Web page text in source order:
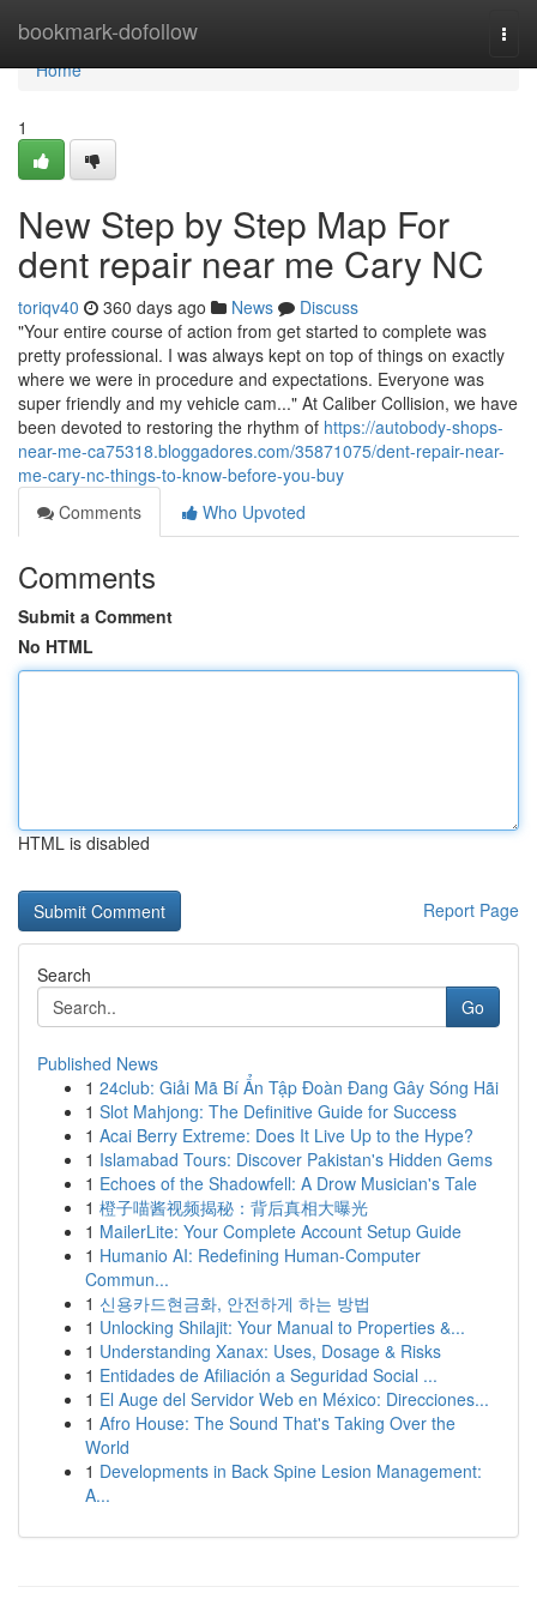
bookmark-dofollow
Home
Home
1
New Step by Step Map For
dent repair near me Cary NC
toriqv40 360 days ago News
Discuss
"Your entire course of action from get started to complete was
pretty professional. I was always kept on top of things on exactly
where we were in procedure and expectations. Everyone was
super friendly and my vehicle cam..." At Caliber Collision, we have
been devoted to restoring the rhythm of https://autobody-shops-
near-me-ca75318.bloggadores.com/35871075/dent-repair-near-
me-cary-nc-things-to-know-before-you-buy
Comments
Who Upvoted
Comments
Submit a Comment
No HTML
HTML is disabled
Report Page
Search
Go
Published News
1 24club: Giải Mã Bí Ẩn Tập Đoàn Đang Gây Sóng Hãi
1 Slot Mahjong: The Definitive Guide for Success
1 Acai Berry Extreme: Does It Live Up to the Hype?
1 Islamabad Tours: Discover Pakistan's Hidden Gems
1 Echoes of the Shadowfell: A Drow Musician's Tale
1 橙子喵酱视频揭秘：背后真相大曝光
1 MailerLite: Your Complete Account Setup Guide
1 Humanio AI: Redefining Human-Computer
Commun...
1 신용카드현금화, 안전하게 하는 방법
1 Unlocking Shilajit: Your Manual to Properties &...
1 Understanding Xanax: Uses, Dosage & Risks
1 Entidades de Afiliación a Seguridad Social ...
1 El Auge del Servidor Web en México: Direcciones...
1 Afro House: The Sound That's Taking Over the
World
1 Developments in Back Spine Lesion Management:
A...